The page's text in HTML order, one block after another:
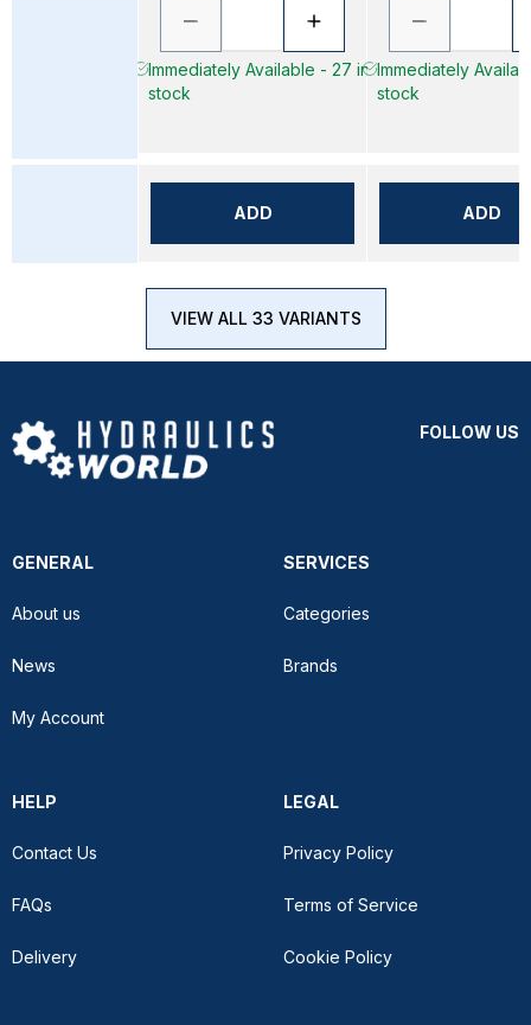
Immediately Available - 27 in
stock
ADD
Immediately
stock
ADD
VIEW ALL 33 VARIANTS
FOLLOW US
GENERAL
About us
News
My Account
SERVICES
Categories
Brands
HELP
Contact Us
FAQs
Delivery
LEGAL
Privacy Policy
Terms of Service
Cookie Policy